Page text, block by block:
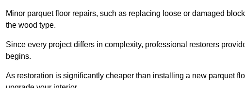
Minor parquet floor repairs, such as replacing loose or damaged
the wood type.
Since every project differs in complexity, professional restorers
begins.
As restoration is significantly cheaper than installing a new parquet